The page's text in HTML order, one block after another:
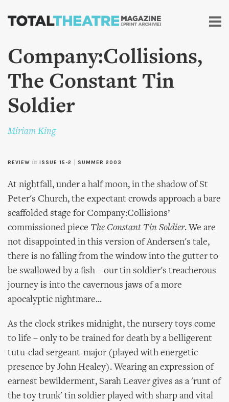
Skip to
content
Company:Collisions,
The Constant Tin
Soldier
Miriam King
REVIEW in ISSUE 15-2 SUMMER 2003
At nightfall, under a half moon, in the shadow of St
Peter's Church, the expectant crowds approach a bare
scaffolded stage for Company:Collisions’
commissioned piece The Constant Tin Soldier. We are
not disappointed in this version of Andersen's tale,
there is no falling from the window into the gutter to
be swallowed by a fish – our tin soldier's treacherous
journey is into the cavernous jaws of a more
apocalyptic nightmare...
As the clock strikes midnight, the nursery toys come
to life – only to be trained for death by a belligerent
tutu-clad sergeant-major (played with energetic
presence by John Healey). Wearing an expression of
earnest bewilderment, Sarah Leaver gives as a 'runt of
the toy trunk' tin soldier played with sharp and vital